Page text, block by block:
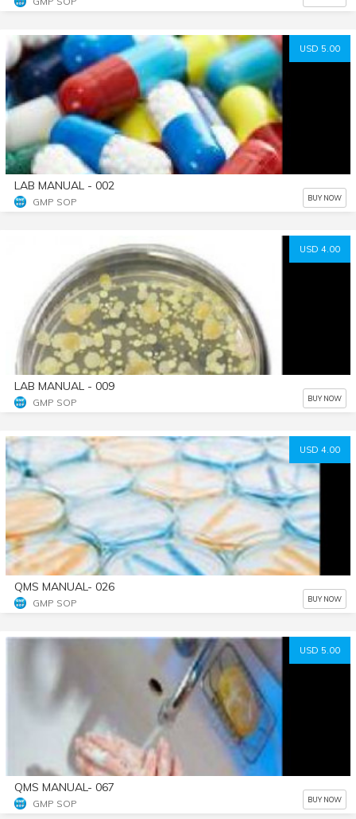
USD 5.00
LAB MANUAL - 002
GMP SOP BUY NOW
USD 4.00
LAB MANUAL - 009
GMP SOP BUY NOW
USD 4.00
QMS MANUAL- 026
GMP SOP BUY NOW
USD 5.00
QMS MANUAL- 067
GMP SOP BUY NOW